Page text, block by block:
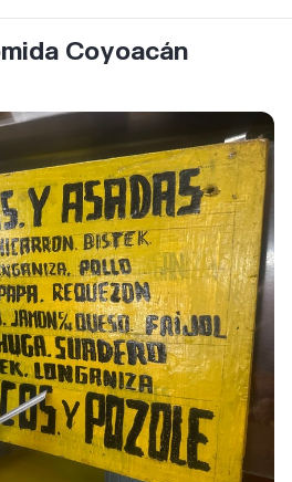
Coyoacán